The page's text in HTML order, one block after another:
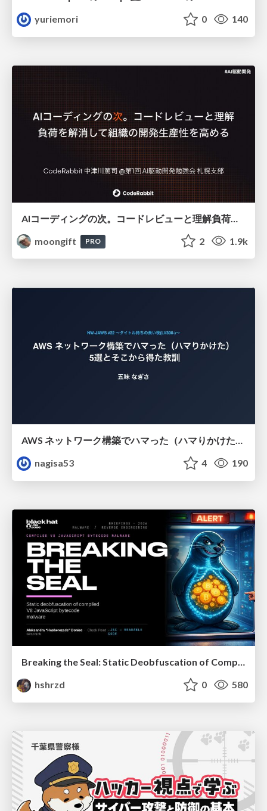
yuriemori
0 140
moongift
PRO 2 1.9k
AWS ネットワーク構築でハマった（ハマりかけた） 5選とそこから得た教訓
nagisa53
4 190
Breaking the Seal: Static Deobfuscation of Compiled V8 JavaScript Bytecode Malware
hshrzd
0 580